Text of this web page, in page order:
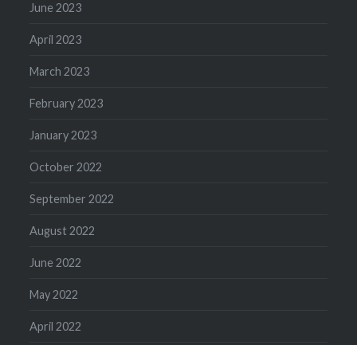
June 2023
April 2023
March 2023
February 2023
January 2023
October 2022
September 2022
August 2022
June 2022
May 2022
April 2022